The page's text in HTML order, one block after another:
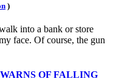
)
into a bank or store
face. Of course, the gun
OF FALLING